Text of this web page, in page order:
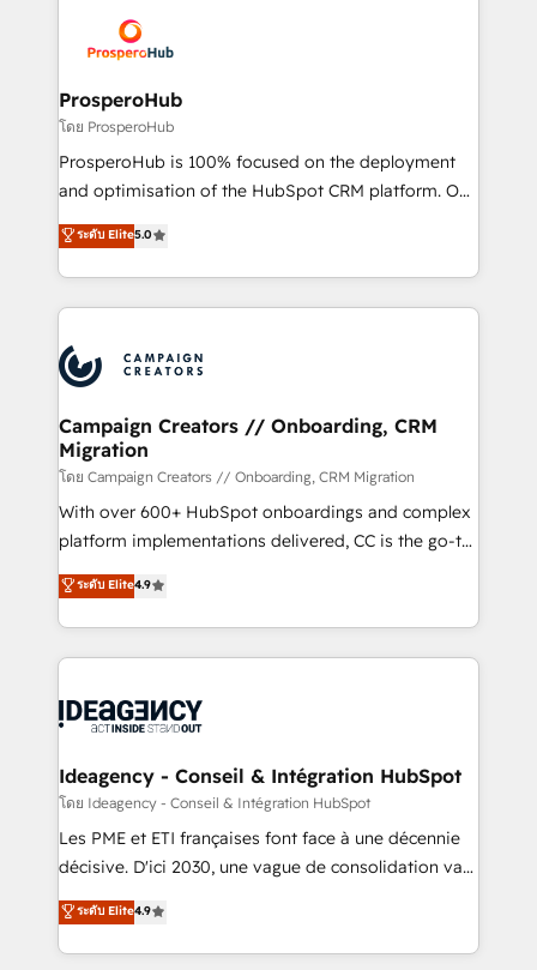
record of business transformation, our growth-first
approach has helped brands dominate their
extensive experience working with tech companies
and manufacturers since 2002, we are committed to
empowering our clients and developing their
autonomy. Get to grips with HubSpot through
guided implementation and seamless integration of
the CRM platform into your digital ecosystem. Would
marketing strategy? We'll provide support tailored
to your needs and sales objectives. With 125+
Accreditations. Based in Canada (coast to coast), our
services are offered in both English & French.
ProsperoHub
โดย ProsperoHub
ProsperoHub is 100% focused on the deployment
and optimisation of the HubSpot CRM platform. Our
highly experienced team of solutions experts will
ensure that you achieve maximum adoption and
ROI from your HubSpot investment. Use our
extensive HubSpot, sales, marketing, service and
HubSpot journey, design and implement your
processes and skilfully bring your revenue
infrastructure to life. Our collaborative approach
keeps you in control whilst we plan and support the
route to your revenue goals. We have successfully
supported over 500 organisations with HubSpot
implementation, optimisation, training, and
methodology will ensure that you receive the best
deployment experience possible. Whether you are
expertise to deliver the solutions you need.
ระดับ Elite5.0
Campaign Creators // Onboarding, CRM
Migration
โดย Campaign Creators // Onboarding, CRM Migration
With over 600+ HubSpot onboardings and complex
platform implementations delivered, CC is the go-to
Elite Solutions Partner for businesses ready to
migrate, replatform, and scale smarter. We specialize
in high-impact CRM and CMS migrations and
onboarding from platforms like Salesforce, NetSuite,
WordPress and legacy CRMs, turning fragmented
architectures that accelerate revenue operations and
performance. - Multi-object CRM migration, cleanup,
and implementation. - Pre-built and custom
integrations across your full tech stack. - Custom
- Dashboards, lifecycle campaigns, and lead
nurturing sequences. - Cross-hub setup across
ระดับ Elite4.9
Ideagency - Conseil & Intégration HubSpot
โดย Ideagency - Conseil & Intégration HubSpot
Les PME et ETI françaises font face à une décennie
décisive. D'ici 2030, une vague de consolidation va
recomposer le marché. Seules survivront les
entreprises qui auront réussi leur transformation. Le
problème ? 58% des dirigeants savent que l'IA est
ระดับ Elite4.9